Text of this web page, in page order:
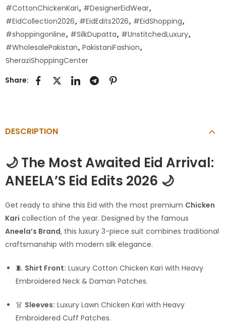
#CottonChickenKari, #DesignerEidWear,
#EidCollection2026, #EidEdits2026, #EidShopping,
#shoppingonline, #SilkDupatta, #UnstitchedLuxury,
#WholesalePakistan, PakistaniFashion,
SheraziShoppingCenter
Share:
DESCRIPTION
🌙 The Most Awaited Eid Arrival:
ANEELA’S Eid Edits 2026 🌙
Get ready to shine this Eid with the most premium Chicken
Kari collection of the year. Designed by the famous
Aneela’s Brand, this luxury 3-piece suit combines traditional
craftsmanship with modern silk elegance.
🧵 Shirt Front: Luxury Cotton Chicken Kari with Heavy
Embroidered Neck & Daman Patches.
👗 Sleeves: Luxury Lawn Chicken Kari with Heavy
Embroidered Cuff Patches.